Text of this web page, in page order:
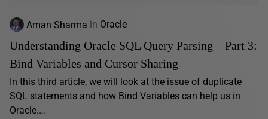
Aman Sharma in Oracle
Understanding Oracle SQL Query Parsing – Part 3:
Bind Variables and Cursor Sharing
In this third article, we will look at the issue of duplicate
SQL statements and how Bind Variables can help us in
Oracle.…